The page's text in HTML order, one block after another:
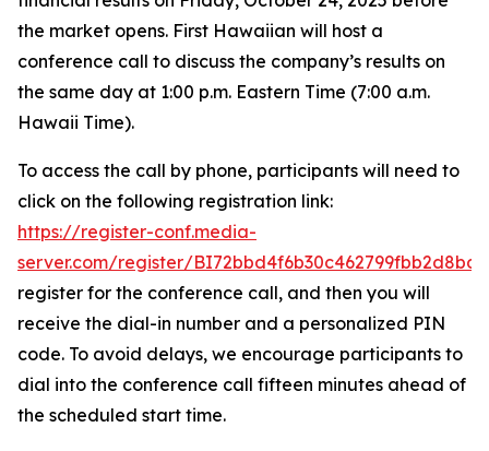
the market opens. First Hawaiian will host a
conference call to discuss the company’s results on
the same day at 1:00 p.m. Eastern Time (7:00 a.m.
Hawaii Time).
To access the call by phone, participants will need to
click on the following registration link:
https://register-conf.media-
server.com/register/
register for the conference call, and then you will
receive the dial-in number and a personalized PIN
code. To avoid delays, we encourage participants to
dial into the conference call fifteen minutes ahead of
the scheduled start time.